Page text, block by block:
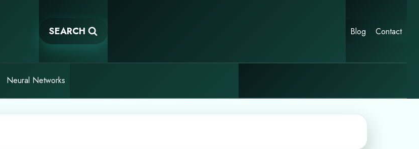
SEARCH Blog Contact
Neural Networks